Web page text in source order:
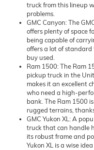
truck from this lineup
problems.
GMC Canyon: The
offers plenty of space
being capable of
offers a lot of
buy used.
Ram 1500: The Ram
pickup truck in the
makes it an excellent
who need a high-
bank. The Ram 1500
rugged terrains,
GMC Yukon XL: A
truck that can handle
its robust frame and
Yukon XL is a wise